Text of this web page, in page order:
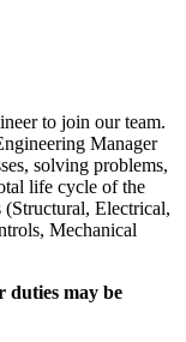
to join our team.
Manager
solving problems,
life cycle of the
Electrical,
Mechanical
duties may be